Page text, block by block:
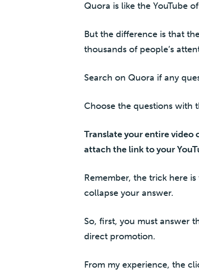
Quora is like the YouTube
But the difference is that
thousands of people’s
Search on Quora if any
Choose the questions with
Translate your entire
attach the link to your
Remember, the trick here
collapse your answer.
So, first, you must answer
direct promotion.
From my experience, the